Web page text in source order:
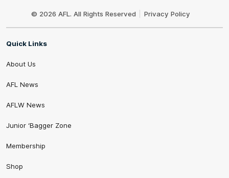
© 2026 AFL. All Rights Reserved Privacy Policy
Quick Links
About Us
AFL News
AFLW News
Junior ‘Bagger Zone
Membership
Shop